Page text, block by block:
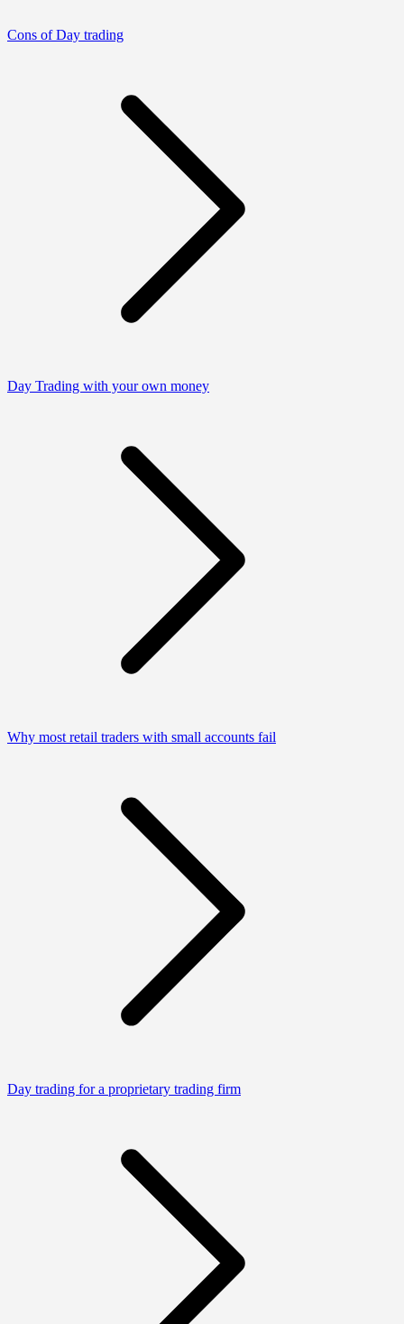
Cons of Day trading
Day Trading with your own money
Why most retail traders with small accounts fail
Day trading for a proprietary trading firm